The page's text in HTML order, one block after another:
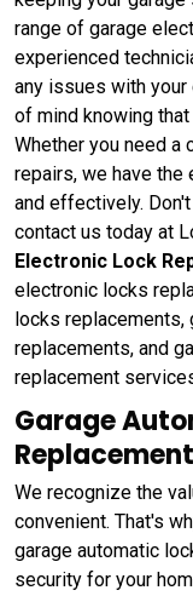
range of garage
experienced
any issues with
of mind knowing
Whether you need a
repairs, we have
and effectively.
contact us today at
Electronic Lock
electronic locks
locks replacements,
replacements, and
replacement
Garage
We recognize the
convenient. That's
garage automatic
security for your